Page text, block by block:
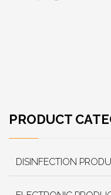
PRODUCT
DISINFECTION